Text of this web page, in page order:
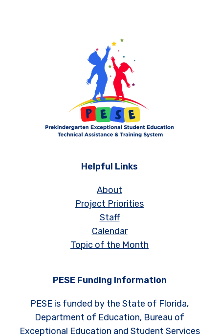
Helpful Links
About
Project Priorities
Staff
Calendar
Topic of the Month
PESE Funding Information
PESE is funded by the State of Florida,
Department of Education, Bureau of
Exceptional Education and Student Services